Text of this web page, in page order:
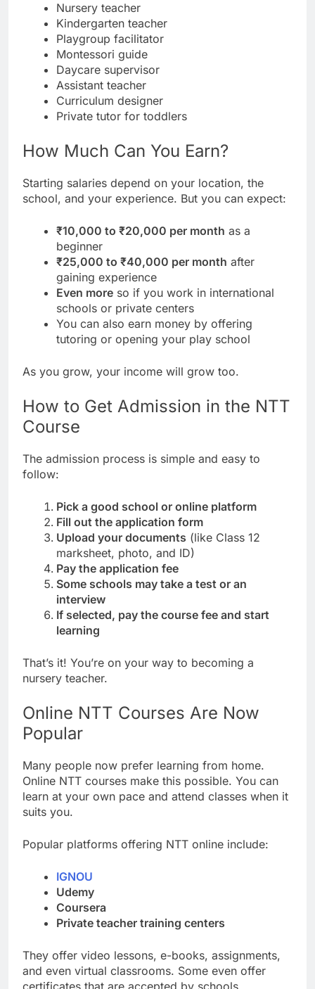
Nursery teacher
Kindergarten teacher
Playgroup facilitator
Montessori guide
Daycare supervisor
Assistant teacher
Curriculum designer
Private tutor for toddlers
How Much Can You Earn?
Starting salaries depend on your location, the
school, and your experience. But you can expect:
₹10,000 to ₹20,000 per month as a
beginner
₹25,000 to ₹40,000 per month after
gaining experience
Even more so if you work in international
schools or private centers
You can also earn money by offering
tutoring or opening your play school
As you grow, your income will grow too.
How to Get Admission in the NTT
Course
The admission process is simple and easy to
follow:
Pick a good school or online platform
Fill out the application form
Upload your documents (like Class 12
marksheet, photo, and ID)
Pay the application fee
Some schools may take a test or an
interview
If selected, pay the course fee and start
learning
That’s it! You’re on your way to becoming a
nursery teacher.
Online NTT Courses Are Now
Popular
Many people now prefer learning from home.
Online NTT courses make this possible. You can
learn at your own pace and attend classes when it
suits you.
Popular platforms offering NTT online include:
IGNOU
Udemy
Coursera
Private teacher training centers
They offer video lessons, e-books, assignments,
and even virtual classrooms. Some even offer
certificates that are accepted by schools.